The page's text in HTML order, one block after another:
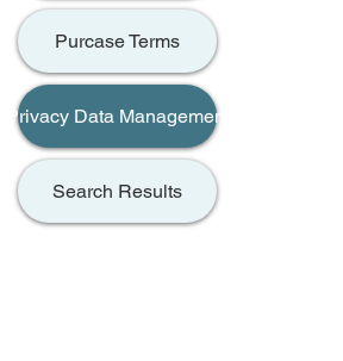
Purcase Terms
Privacy Data Management
Search Results